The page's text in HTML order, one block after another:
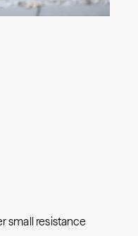
small resistance